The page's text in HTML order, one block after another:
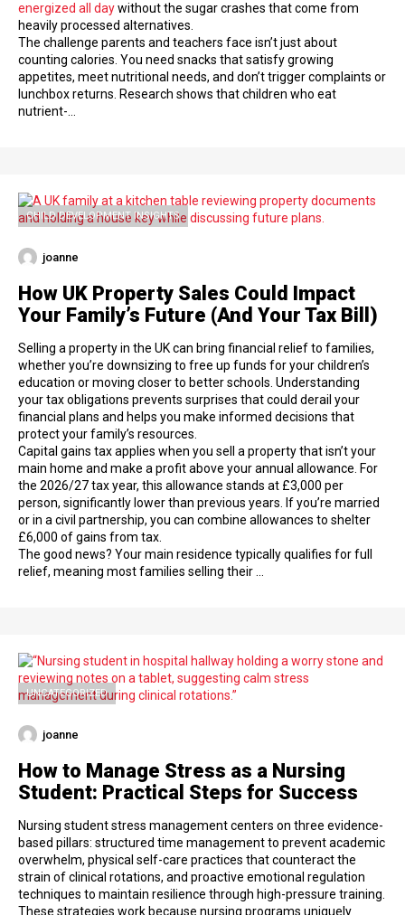
energized all daywithout the sugar crashes that come from
heavily processed alternatives.
The challenge parents and teachers face isn’t just about
counting calories. You need snacks that satisfy growing
appetites, meet nutritional needs, and don’t trigger complaints or
lunchbox returns. Research shows that children who eat
nutrient-…
CHILD DEVELOPMENT INSIGHTS
joanne
How UK Property Sales Could Impact
Your Family’s Future (And Your Tax Bill)
Selling a property in the UK can bring financial relief to families,
whether you’re downsizing to free up funds for your children’s
education or moving closer to better schools. Understanding
your tax obligations prevents surprises that could derail your
financial plans and helps you make informed decisions that
protect your family’s resources.
Capital gains tax applies when you sell a property that isn’t your
main home and make a profit above your annual allowance. For
the 2026/27 tax year, this allowance stands at £3,000 per
person, significantly lower than previous years. If you’re married
or in a civil partnership, you can combine allowances to shelter
£6,000 of gains from tax.
The good news? Your main residence typically qualifies for full
relief, meaning most families selling their …
UNCATEGORIZED
joanne
How to Manage Stress as a Nursing
Student: Practical Steps for Success
Nursing student stress management centers on three evidence-
based pillars: structured time management to prevent academic
overwhelm, physical self-care practices that counteract the
strain of clinical rotations, and proactive emotional regulation
techniques to maintain resilience through high-pressure training.
These strategies work because nursing programs uniquely